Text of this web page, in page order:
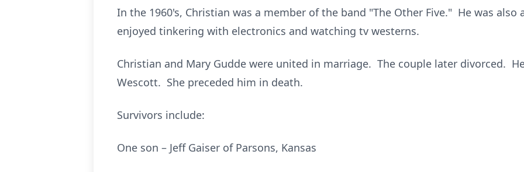
In the 1960's, Christian was a member of the band "The Other Five." He was also
enjoyed tinkering with electronics and watching tv westerns.
Christian and Mary Gudde were united in marriage. The couple later divorced.
Wescott. She preceded him in death.
Survivors include:
One son – Jeff Gaiser of Parsons, Kansas